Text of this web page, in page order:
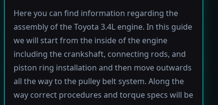
Here you can find information regarding the
assembly of the Toyota 3.4L engine. In this guide
we will start from the inside of the engine
including the crankshaft, connecting rods, and
piston ring installation and then move outwards
all the way to the pulley belt system. Along the
way correct procedures and torque specs will be